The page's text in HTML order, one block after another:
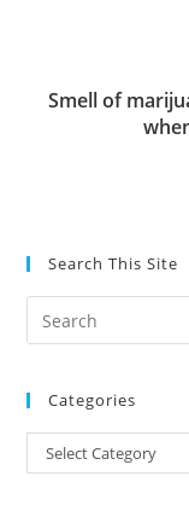
Smell of
Search This Site
Categories
Categories
Select Category